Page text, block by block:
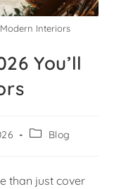
Interiors
You’ll
Blog
than just cover